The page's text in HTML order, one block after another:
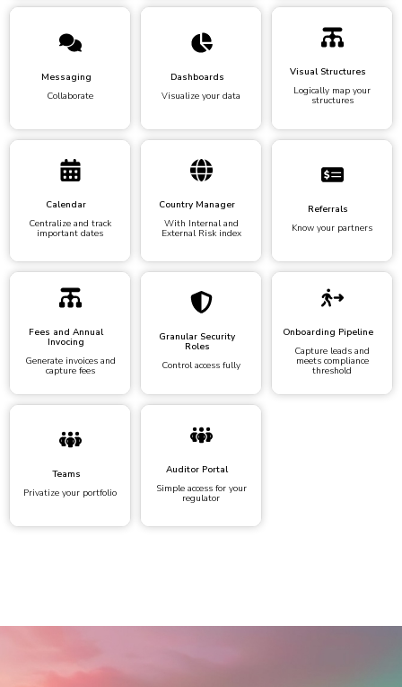
Messaging
Collaborate
Dashboards
Visualize your data
Visual Structures
Logically map your
structures
Calendar
Centralize and track
important dates
Country Manager
With Internal and
External Risk index
Referrals
Know your partners
Fees and Annual
Invocing
Generate invoices and
capture fees
Granular Security
Roles
Control access fully
Onboarding Pipeline
Capture leads and
meets compliance
threshold
Teams
Privatize your portfolio
Auditor Portal
Simple access for your
regulator